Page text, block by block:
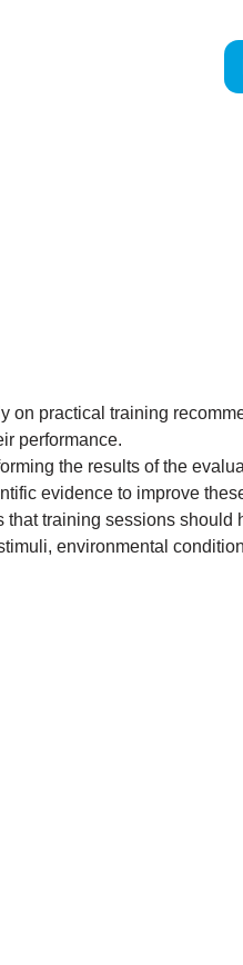
to
on practical training
performance.
the results of the
evidence to improve
training sessions should
environmental